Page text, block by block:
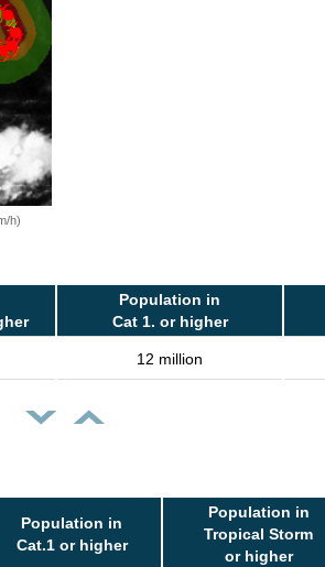
h)
Population in
Cat 1. or higher
12 million
Population in
Cat.1 or higher
Population in
Tropical Storm
or higher